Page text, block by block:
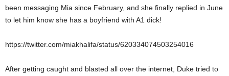
been messaging Mia since February, and she finally replied in June
to let him know she has a boyfriend with A1 dick!
https://twitter.com/miakhalifa/status/620334074503254016
After getting caught and blasted all over the internet, Duke tried to